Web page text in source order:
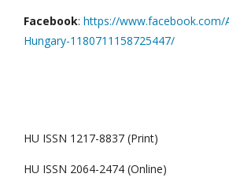
Facebook: https://www.facebook.com/
Hungary-1180711158725447/
HU ISSN 1217-8837 (Print)
HU ISSN 2064-2474 (Online)